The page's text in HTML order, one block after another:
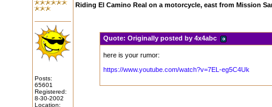
Posts:
65601
Registered:
8-30-2002
Location:
Riding El Camino Real on a motorcycle, east from Mission
Quote: Originally posted by 4x4abc
here is your rumor:
https://www.youtube.com/watch?v=7EL-eg5C4Uk